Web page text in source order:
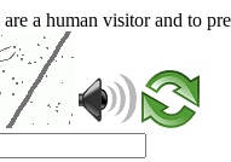
a human visitor and to